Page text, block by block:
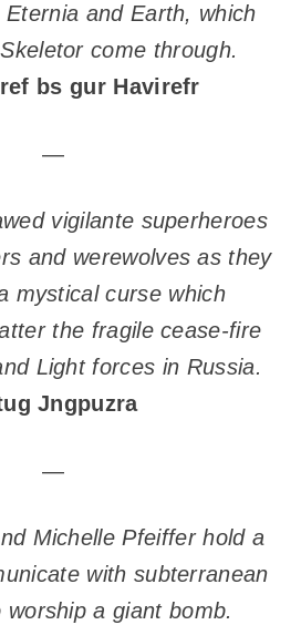
and Earth, which
come through.
bs gur Havirefr
—
vigilante superheroes
and werewolves as they
mystical curse which
the fragile cease-fire
Light forces in Russia.
Jngpuzra
—
Michelle Pfeiffer hold a
with subterranean
worship a giant bomb.